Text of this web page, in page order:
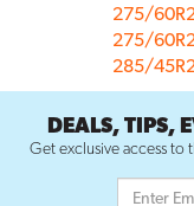
275/
275/
285/
DEALS, TIPS,
Get exclusive access to